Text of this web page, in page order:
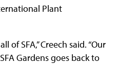
Plant
of SFA,” Creech said. “Our
Gardens goes back to